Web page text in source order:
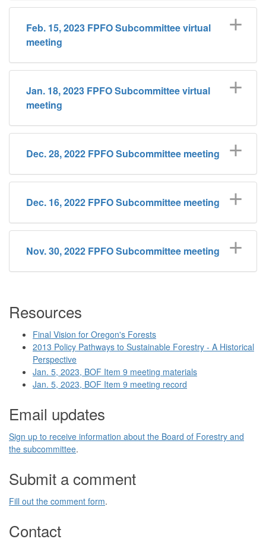
​Feb. 15, 2023 FPFO Subcommittee virtual
meeting
Jan. 18, 2023 FPFO Subcommittee virtual
meeting
Dec. 28, 2022 FPFO Subcommittee meeting
Dec. 16, 2022 FPFO Subcommittee meeting
Nov. 30, 2022 FPFO Subcommittee meeting
Resources
Final Vision for Oregon's Forests
2013 Policy Pathways to Sustainable Forestry - A Historical
Perspective
Jan. 5, 2023, BOF Item 9 meeting materials
Jan. 5, 2023, BOF Item 9 meeting record
Email updates
Sign up to receive information about the Board of Forestry and
the subcommittee.
Submit a comment
Fill out the comment form.
Contact